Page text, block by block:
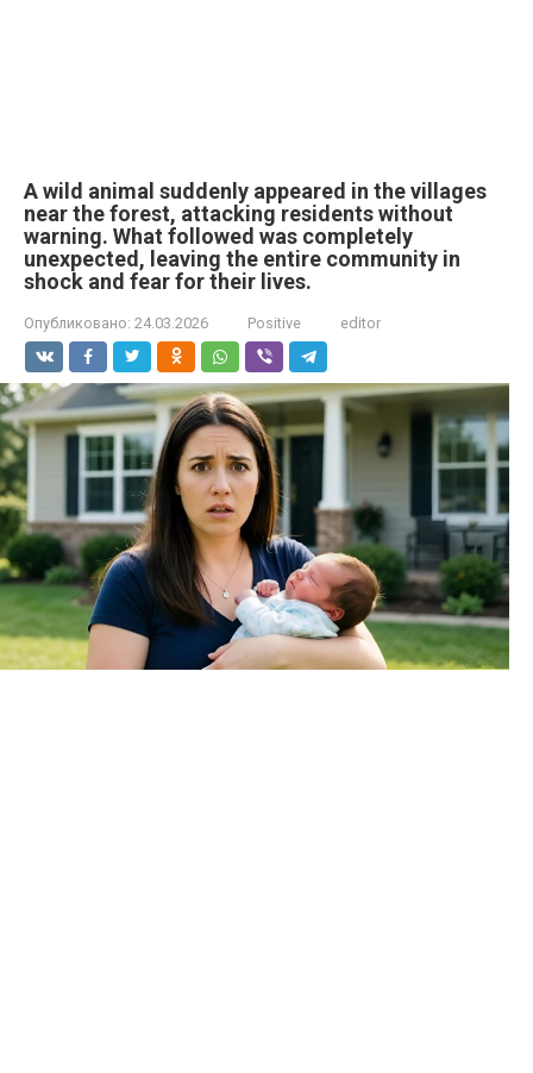
A wild animal suddenly appeared in the villages
near the forest, attacking residents without
warning. What followed was completely
unexpected, leaving the entire community in
shock and fear for their lives.
Опубликовано: 24.03.2026 Positive editor